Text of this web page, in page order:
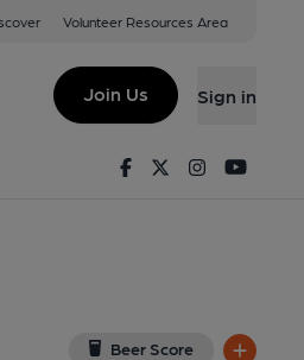
Volunteer Resources Area
Join Us Sign in
FacebookTwitterInstagram
Beer Score